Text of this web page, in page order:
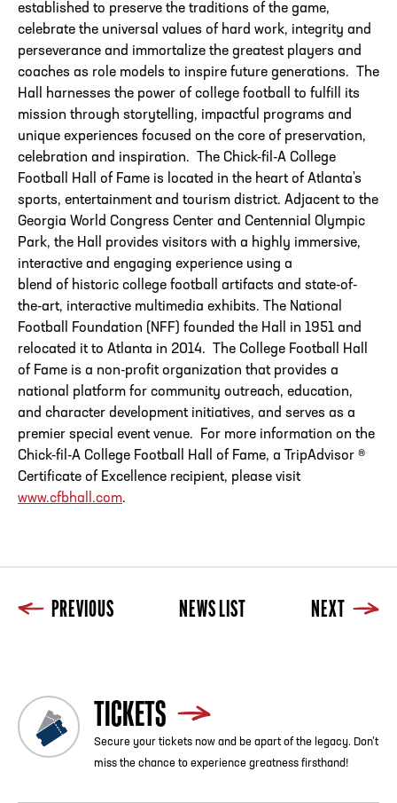
established to preserve the traditions of the game,
celebrate the universal values of hard work, integrity and
perseverance and immortalize the greatest players and
coaches as role models to inspire future generations. The
Hall harnesses the power of college football to fulfill its
mission through storytelling, impactful programs and
unique experiences focused on the core of preservation,
celebration and inspiration. The Chick-fil-A College
Football Hall of Fame is located in the heart of Atlanta's
sports, entertainment and tourism district. Adjacent to the
Georgia World Congress Center and Centennial Olympic
Park, the Hall provides visitors with a highly immersive,
interactive and engaging experience using a
blend of historic college football artifacts and state-of-
the-art, interactive multimedia exhibits. The National
Football Foundation (NFF) founded the Hall in 1951 and
relocated it to Atlanta in 2014. The College Football Hall
of Fame is a non-profit organization that provides a
national platform for community outreach, education,
and character development initiatives, and serves as a
premier special event venue. For more information on the
Chick-fil-A College Football Hall of Fame, a TripAdvisor ®
Certificate of Excellence recipient, please visit
www.cfbhall.com.
PREVIOUS NEWS LIST NEXT
TICKETS
Secure your tickets now and be apart of the legacy. Don’t
miss the chance to experience greatness firsthand!